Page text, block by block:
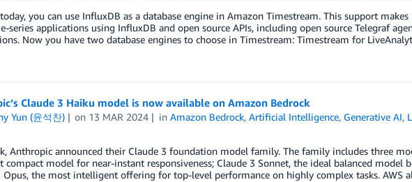
you can use InfluxDB as a database engine in Amazon Timestream. This support
series applications using InfluxDB and open source APIs, including open source Telegraf
Now you have two database engines to choose in Timestream: Timestream for
Claude 3 Haiku model is now available on Amazon Bedrock
Yun (윤석찬) on 13 MAR 2024 inAmazon Bedrock,Artificial Intelligence, Generative AI,
Anthropic announced their Claude 3 foundation model family. The family includes three
compact model for near-instant responsiveness; Claude 3 Sonnet, the ideal balanced model
Opus, the most intelligent offering for top-level performance on highly complex tasks. AWS